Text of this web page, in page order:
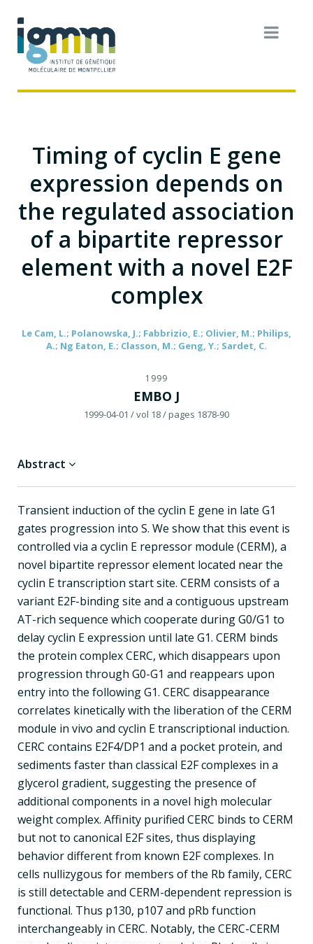
Timing of cyclin E gene
expression depends on
the regulated association
of a bipartite repressor
element with a novel E2F
complex
Le Cam, L.; Polanowska, J.; Fabbrizio, E.; Olivier, M.; Philips,
A.; Ng Eaton, E.; Classon, M.; Geng, Y.; Sardet, C.
1999
EMBO J
1999-04-01 / vol 18/ pages 1878-90
Abstract
Transient induction of the cyclin E gene in late G1
gates progression into S. We show that this event is
controlled via a cyclin E repressor module (CERM), a
novel bipartite repressor element located near the
cyclin E transcription start site. CERM consists of a
variant E2F-binding site and a contiguous upstream
AT-rich sequence which cooperate during G0/G1 to
delay cyclin E expression until late G1. CERM binds
the protein complex CERC, which disappears upon
progression through G0-G1 and reappears upon
entry into the following G1. CERC disappearance
correlates kinetically with the liberation of the CERM
module in vivo and cyclin E transcriptional induction.
CERC contains E2F4/DP1 and a pocket protein, and
sediments faster than classical E2F complexes in a
glycerol gradient, suggesting the presence of
additional components in a novel high molecular
weight complex. Affinity purified CERC binds to CERM
but not to canonical E2F sites, thus displaying
behavior different from known E2F complexes. In
cells nullizygous for members of the Rb family, CERC
is still detectable and CERM-dependent repression is
functional. Thus p130, p107 and pRb function
interchangeably in CERC. Notably, the CERC-CERM